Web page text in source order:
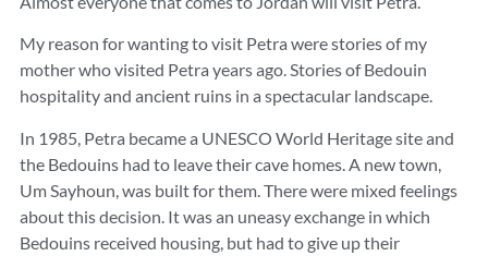
My reason for wanting to visit Petra were stories of my
mother who visited Petra years ago. Stories of Bedouin
hospitality and ancient ruins in a spectacular landscape.
In 1985, Petra became a UNESCO World Heritage site and
the Bedouins had to leave their cave homes. A new town,
Um Sayhoun, was built for them. There were mixed feelings
about this decision. It was an uneasy exchange in which
Bedouins received housing, but had to give up their